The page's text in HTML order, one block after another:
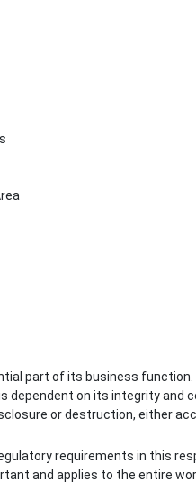
part of its business
dependent on its integrity
or destruction, either
requirements in this
and applies to the entire